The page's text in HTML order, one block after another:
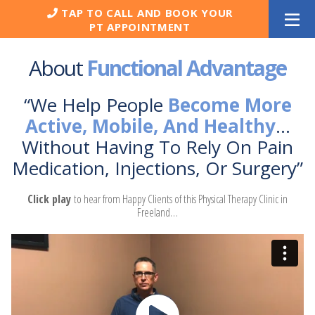
content
TAP TO CALL AND BOOK YOUR
PT APPOINTMENT
AboutFunctional Advantage
“We Help People Become More
Active, Mobile, And Healthy…
Without Having To Rely On Pain
Medication, Injections, Or Surgery”
Click playto hear from Happy Clients of this Physical Therapy Clinic in
Freeland…